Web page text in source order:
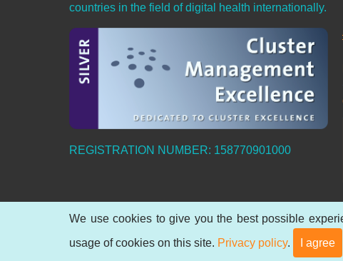
countries in the field of digital health internationally.
REGISTRATION NUMBER: 158770901000
We use cookies to give you the best possible
usage of cookies on this site. Privacy policy. I agree